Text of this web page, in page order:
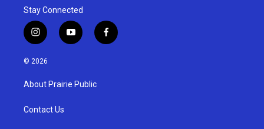
Stay Connected
i
n
s
g
a
y
o
u
b
f
a
© 2026
About Prairie Public
Contact Us